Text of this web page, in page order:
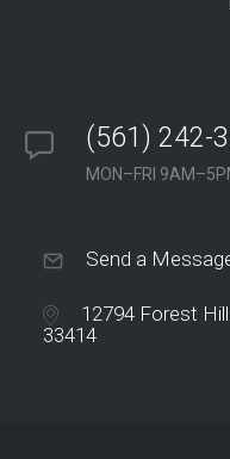
(561) 242-
MON–FRI
Send a
12794 Forest
33414